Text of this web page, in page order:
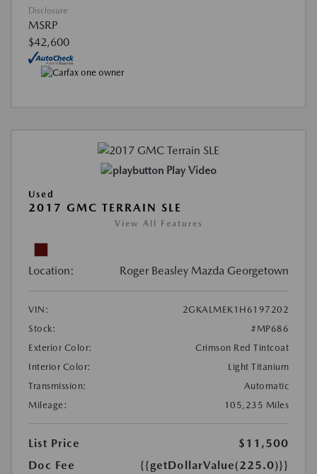
Disclosure
MSRP
$42,600
Play Video
Used
2017 GMC TERRAIN SLE
View All Features
Location: Roger Beasley Mazda Georgetown
VIN:
2GKALMEK1H6197202
Stock:
#MP686
Exterior Color:
Crimson Red Tintcoat
Interior Color:
Light Titanium
Transmission:
Automatic
Mileage:
105,235 Miles
List Price
$11,500
Doc Fee
{{getDollarValue(225.0)}}